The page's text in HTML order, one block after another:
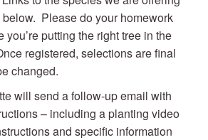
Please do your homework
you’re putting the right tree in the
registered, selections are final
changed.
will send a follow-up email with
– including a planting video
and specific information